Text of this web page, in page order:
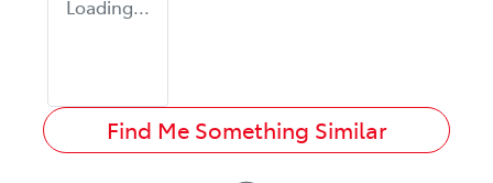
Loading...
Find Me Something Similar